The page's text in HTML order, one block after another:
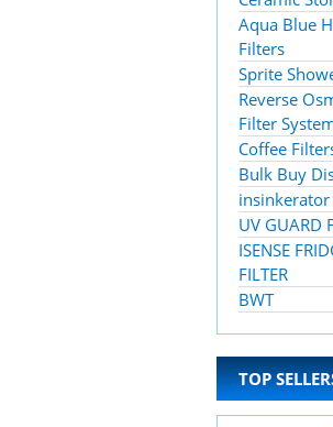
Aqua Blue
Filters
Sprite
Reverse
Filter
Coffee
Bulk Buy
insinkerator
UV GUARD
ISENSE
FILTER
BWT
TOP